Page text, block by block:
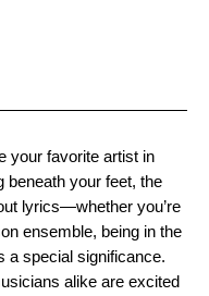
your favorite artist in
beneath your feet, the
lyrics—whether you’re
ensemble, being in the
a special significance.
alike are excited